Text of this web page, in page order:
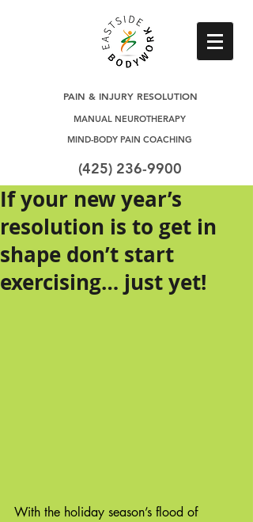
PAIN & INJURY RESOLUTION
MANUAL NEUROTHERAPY
MIND-BODY PAIN COACHING
(425) 236-9900
If your new year’s
resolution is to get in
shape don’t start
exercising… just yet!
With the holiday season’s flood of